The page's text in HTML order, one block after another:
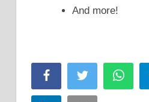
And more!
FacebookTwitter